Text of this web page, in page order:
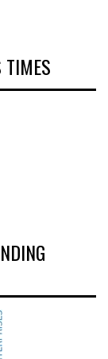
TIMES